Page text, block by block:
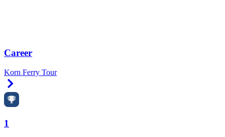
Career
Korn Ferry Tour
1